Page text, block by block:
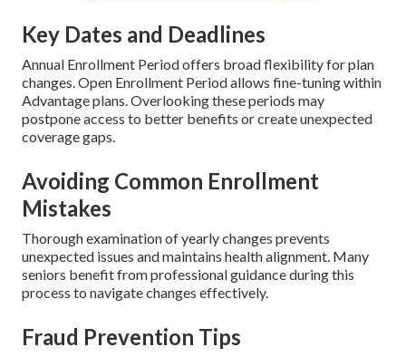
Key Dates and Deadlines
Annual Enrollment Period offers broad flexibility for plan
changes. Open Enrollment Period allows fine-tuning within
Advantage plans. Overlooking these periods may
postpone access to better benefits or create unexpected
coverage gaps.
Avoiding Common Enrollment
Mistakes
Thorough examination of yearly changes prevents
unexpected issues and maintains health alignment. Many
seniors benefit from professional guidance during this
process to navigate changes effectively.
Fraud Prevention Tips